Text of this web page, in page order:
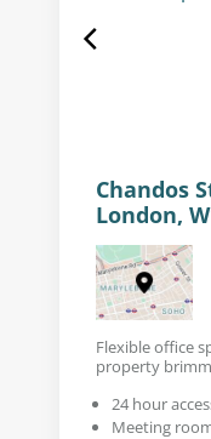
Chandos
London,
Flexible office
property
24 hour
Meeting